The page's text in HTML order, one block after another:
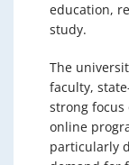
education,
study.
The
faculty,
strong focus
online
particularly